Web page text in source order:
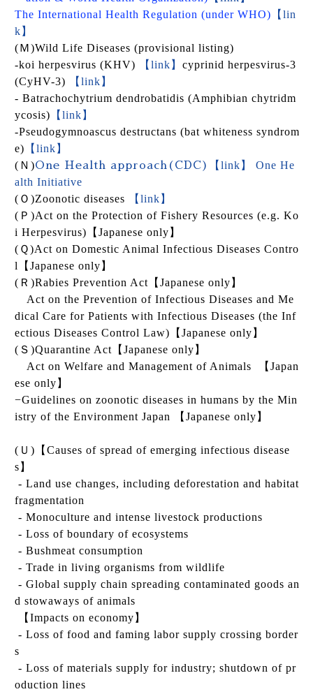
The International Health Regulation (under WHO) 【lin
k】
(Ｍ)Wild Life Diseases (provisional listing)
-koi herpesvirus (KHV)
【link】 cyprinid herpesvirus-3
(CyHV-3)
【link】
- Batrachochytrium dendrobatidis (Amphibian chytridm
ycosis) 【link】
-Pseudogymnoascus destructans (bat whiteness syndrom
e) 【link】
( Ｎ )One Health approach(CDC)
【link】 One He
alth Initiative
( Ｏ )Zoonotic diseases
【link】
( Ｐ )Act on the Protection of Fishery Resources (e.g. Ko
i Herpesvirus) 【Japanese only】
( Ｑ)Act on Domestic Animal Infectious Diseases Contro
l
【Japanese only】
( Ｒ )Rabies Prevention Act 【Japanese only】
Act on the Prevention of Infectious Diseases and Me
dical Care for Patients with Infectious Diseases (the Inf
ectious Diseases Control Law) 【Japanese only】
( Ｓ )Quarantine Act 【Japanese only】
Act on Welfare and Management of Animals
【Japan
ese only】
−Guidelines on zoonotic diseases in humans by the Min
istry of the Environment Japan
【Japanese only】
( Ｕ ) 【 Causes of spread of emerging infectious disease
s 】
- Land use changes, including deforestation and habitat
fragmentation
- Monoculture and intense livestock productions
- Loss of boundary of ecosystems
- Bushmeat consumption
- Trade in living organisms from wildlife
- Global supply chain spreading contaminated goods an
d stowaways of animals
【 Impacts on economy 】
- Loss of food and faming labor supply crossing border
s
- Loss of materials supply for industry; shutdown of pr
oduction lines